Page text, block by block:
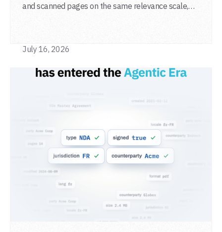
and scanned pages on the same relevance scale,
July 16, 2026